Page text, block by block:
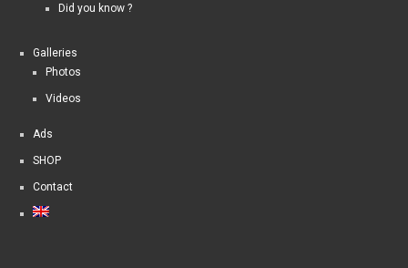
Did you know ?
Galleries
Photos
Videos
Ads
SHOP
Contact